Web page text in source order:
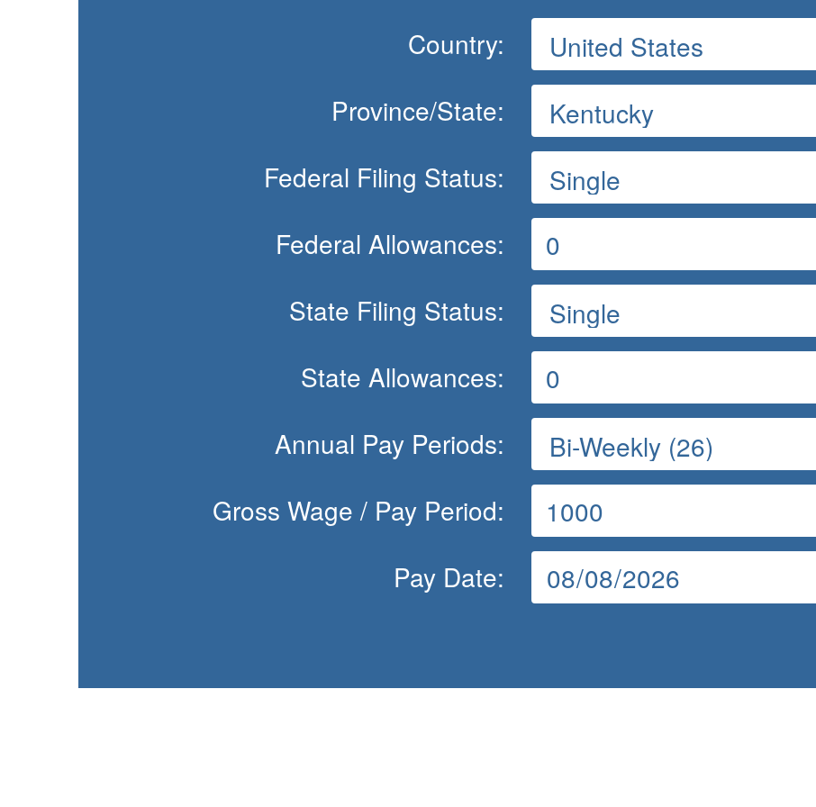
Country:
Province/State:
Federal Filing Status:
Federal Allowances:
State Filing Status:
State Allowances:
Annual Pay Periods:
Gross Wage / Pay Period:
Pay Date: